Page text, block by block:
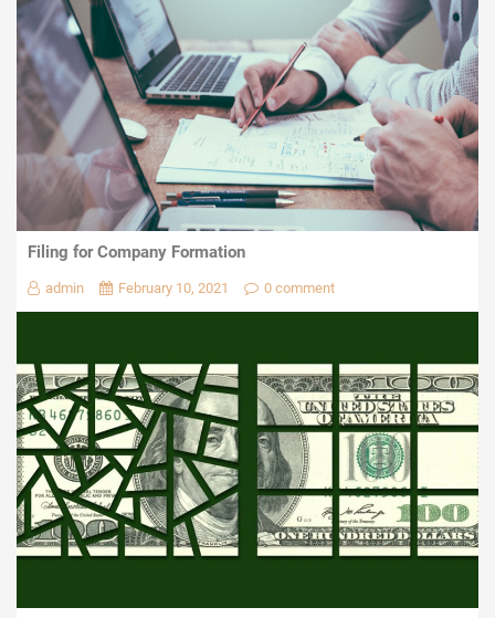
Filing for Company Formation
admin February 10, 2021 0 comment